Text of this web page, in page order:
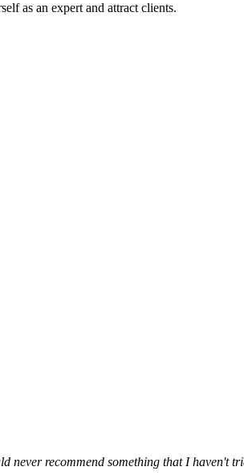
as an expert and attract clients.
never recommend something that I haven't